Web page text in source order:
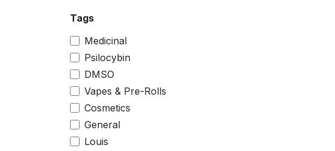
Tags
Medicinal
Psilocybin
DMSO
Vapes & Pre-Rolls
Cosmetics
General
Louis